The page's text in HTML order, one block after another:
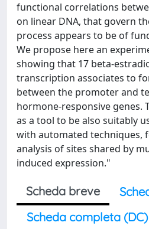
functional correlations
on linear DNA, that govern
process appears to be of
We propose here an
showing that 17 beta-
transcription associates to
between the promoter and
hormone-responsive genes.
as a tool to be also suitably
with automated techniques,
analysis of sites shared by
induced expression."
Scheda breve
Scheda completa (DC)